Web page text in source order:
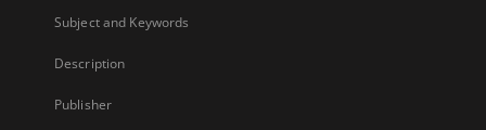
Subject and Keywords
Description
Publisher